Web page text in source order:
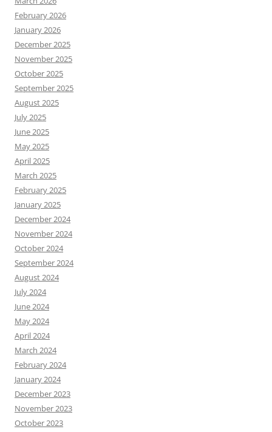
February 2026
January 2026
December 2025
November 2025
October 2025
September 2025
August 2025
July 2025
June 2025
May 2025
April 2025
March 2025
February 2025
January 2025
December 2024
November 2024
October 2024
September 2024
August 2024
July 2024
June 2024
May 2024
April 2024
March 2024
February 2024
January 2024
December 2023
November 2023
October 2023